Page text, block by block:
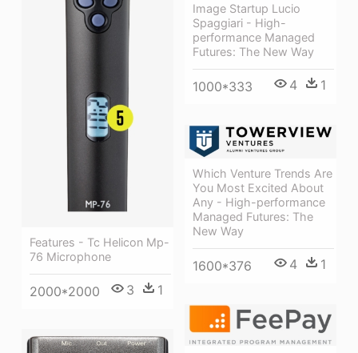
Features - Tc Helicon Mp-
76 Microphone
2000*2000 3 1
Image Startup Lucio
Spaggiari - High-
performance Managed
Futures: The New Way
1000*333 4 1
Which Venture Trends Are
You Most Excited About
Any - High-performance
Managed Futures: The
New Way
1600*376 4 1